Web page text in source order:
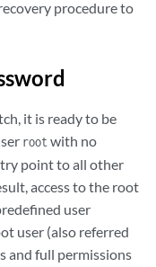
procedure to
it is ready to be
rootwith no
point to all other
access to the root
user
user (also referred
and full permissions